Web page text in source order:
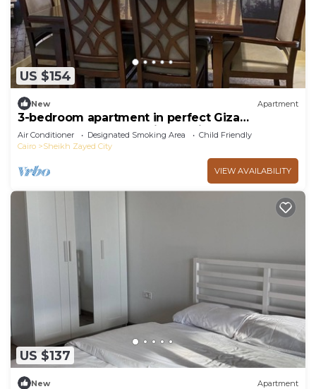
US $154
New Apartment
3-bedroom apartment in perfect Giza
Governorate, Beverly Hills, Sheikh Zayed.
Air Conditioner Designated Smoking Area
Child Friendly
Cairo
Sheikh Zayed City
VIEW AVAILABILITY
US $137
New Apartment